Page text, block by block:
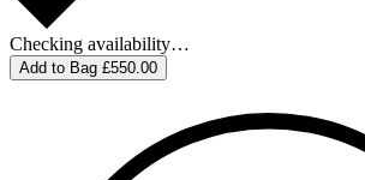
Checking availability…
Add to Bag £550.00